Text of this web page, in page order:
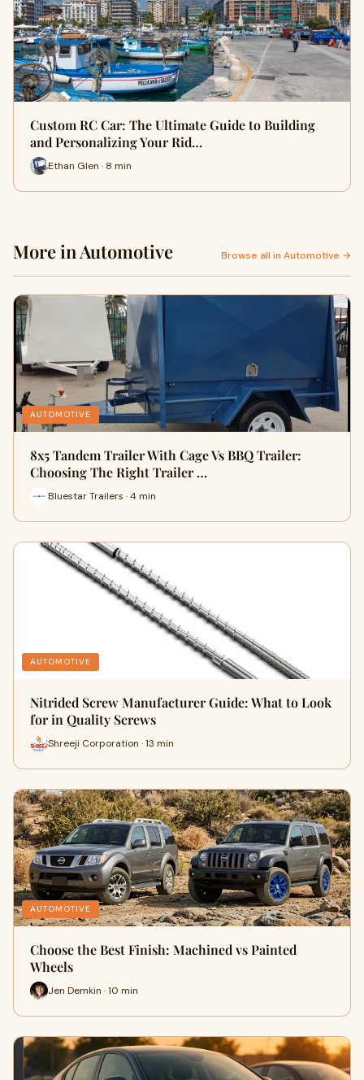
Custom RC Car: The Ultimate Guide to Building
and Personalizing Your Rid…
Ethan Glen · 8 min
More in Automotive Browse all in Automotive →
AUTOMOTIVE
8x5 Tandem Trailer With Cage Vs BBQ Trailer:
Choosing The Right Trailer …
Bluestar Trailers · 4 min
AUTOMOTIVE
Nitrided Screw Manufacturer Guide: What to Look
for in Quality Screws
Shreeji Corporation · 13 min
AUTOMOTIVE
Choose the Best Finish: Machined vs Painted
Wheels
Jen Demkin · 10 min